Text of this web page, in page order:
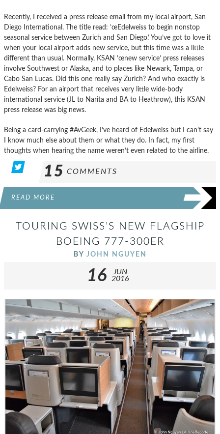
Recently, I received a press release email from my local airport, San
Diego International. The title read: ’œEdelweiss to begin nonstop
seasonal service between Zurich and San Diego.’ You’ve got to love it
when your local airport adds new service, but this time was a little
different than usual. Normally, KSAN ’œnew service’ press releases
involve Southwest or Alaska, and to places like Newark, Tampa, or
Cabo San Lucas. Did this one really say Zurich? And who exactly is
Edelweiss? For an airport that receives very little wide-body
international service (JL to Narita and BA to Heathrow), this KSAN
press release was big news.
Being a card-carrying #AvGeek, I’ve heard of Edelweiss but I can’t say
I know much else about them or what they do. In fact, my first
thoughts when hearing the name weren’t even related to the airline.
15 COMMENTS
READ MORE
TOURING SWISS’S NEW FLAGSHIP
BOEING 777-300ER
BY JOHN NGUYEN
16
JUN
2016